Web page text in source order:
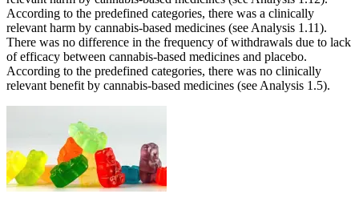
According to the predefined categories, there was a clinically
relevant harm by cannabis‐based medicines (see Analysis 1.11).
There was no difference in the frequency of withdrawals due to lack
of efficacy between cannabis‐based medicines and placebo.
According to the predefined categories, there was no clinically
relevant benefit by cannabis‐based medicines (see Analysis 1.5).